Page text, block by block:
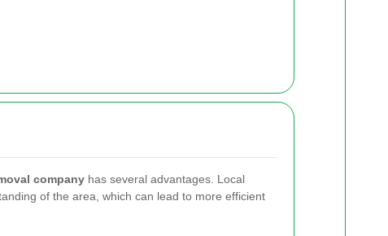
company has several advantages. Local
of the area, which can lead to more efficient